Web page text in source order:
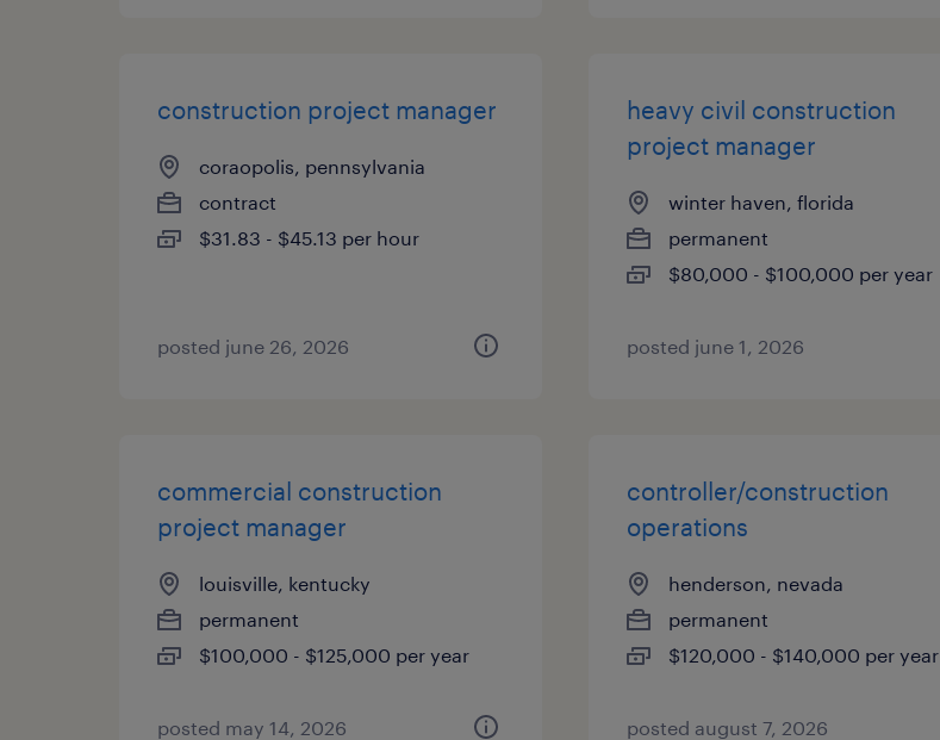
construction project manager
coraopolis, pennsylvania
contract
$31.83 - $45.13 per hour
posted june 26, 2026
heavy civil construction
project manager
winter haven, florida
permanent
$80,000 - $100,000 per year
posted june 1, 2026
commercial construction
project manager
louisville, kentucky
permanent
$100,000 - $125,000 per year
posted may 14, 2026
controller/construction
operations
henderson, nevada
permanent
$120,000 - $140,000 per year
posted august 7, 2026